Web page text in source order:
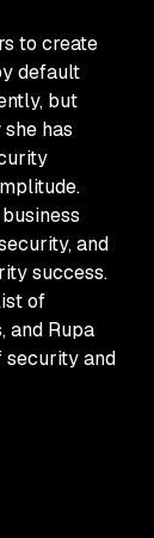
to create
default
but
has
and
success.
of
and Rupa
security and